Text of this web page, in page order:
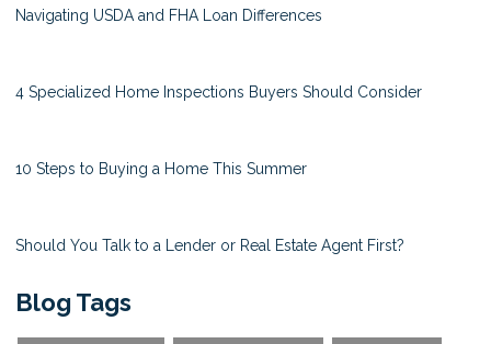
Navigating USDA and FHA Loan Differences
4 Specialized Home Inspections Buyers Should Consider
10 Steps to Buying a Home This Summer
Should You Talk to a Lender or Real Estate Agent First?
Blog Tags